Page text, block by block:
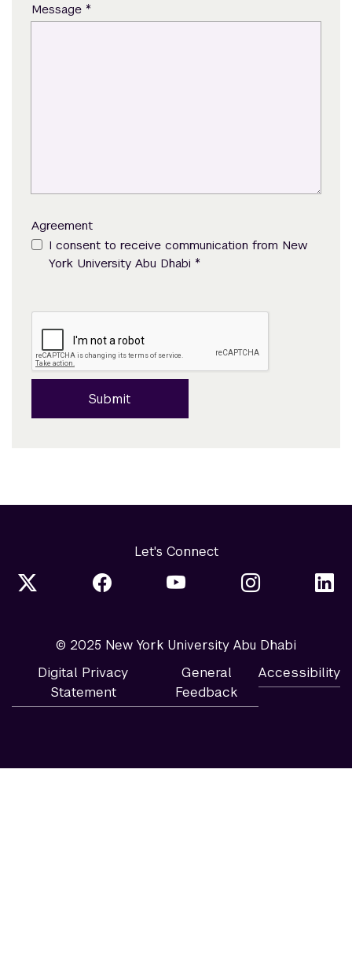
Message *
Agreement
I consent to receive communication from New
York University Abu Dhabi *
Submit
Let's Connect
© 2025 New York University Abu Dhabi
Digital Privacy
Statement
General
Feedback
Accessibility